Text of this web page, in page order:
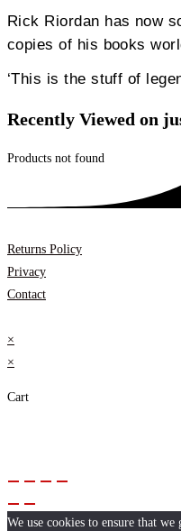
Rick Riordan has now
copies of his books
‘This is the stuff of
Recently Viewed on
Products not found
Returns Policy
Privacy
Contact
×
×
Cart
We use cookies to ensure that